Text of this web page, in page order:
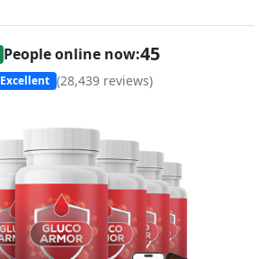
People online now:45
Excellent (28,439 reviews)